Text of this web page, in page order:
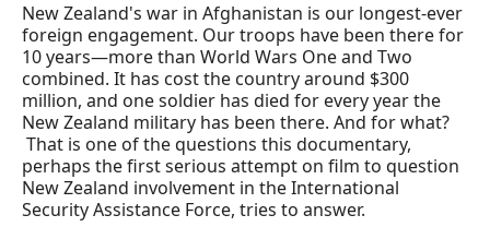
New Zealand's war in Afghanistan is our longest-ever
foreign engagement. Our troops have been there for
10 years—more than World Wars One and Two
combined. It has cost the country around $300
million, and one soldier has died for every year the
New Zealand military has been there. And for what?
That is one of the questions this documentary,
perhaps the first serious attempt on film to question
New Zealand involvement in the International
Security Assistance Force, tries to answer.